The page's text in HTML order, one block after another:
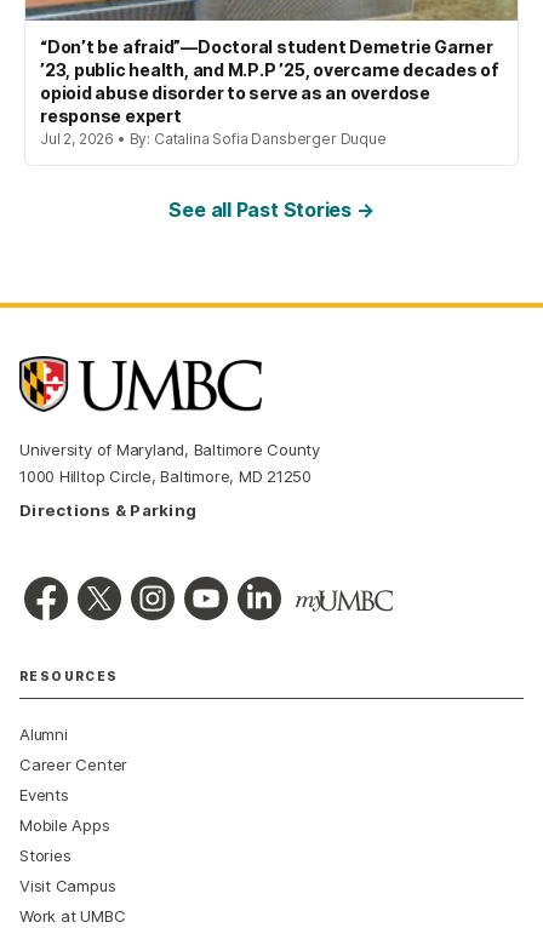
“Don’t be afraid”—Doctoral student Demetrie Garner
’23, public health, and M.P.P ’25, overcame decades of
opioid abuse disorder to serve as an overdose
response expert
Jul 2, 2026 • By: Catalina Sofia Dansberger Duque
See all Past Stories →
University of Maryland, Baltimore County
1000 Hilltop Circle, Baltimore, MD 21250
Directions & Parking
RESOURCES
Alumni
Career Center
Events
Mobile Apps
Stories
Visit Campus
Work at UMBC